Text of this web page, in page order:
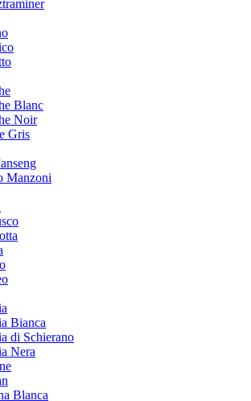
Blanc
Noir
Gris
Manzoni
Bianca
di Schierano
Nera
Blanca